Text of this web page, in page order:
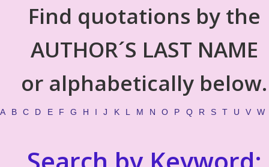
Find quotations by the
AUTHOR´S LAST NAME
or alphabetically below.
A B C D E F G H I J K L M N O P Q R S T U V W